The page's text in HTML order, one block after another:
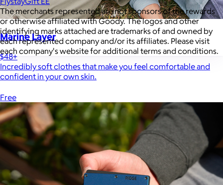
Marine Layer
$48+
Incredibly soft clothes that make you feel comfortable and
confident in your own skin.
Free
The merchants represented are not sponsors of the rewards
or otherwise affiliated with Goody. The logos and other
identifying marks attached are trademarks of and owned by
each represented company and/or its affiliates. Please visit
each company's website for additional terms and conditions.